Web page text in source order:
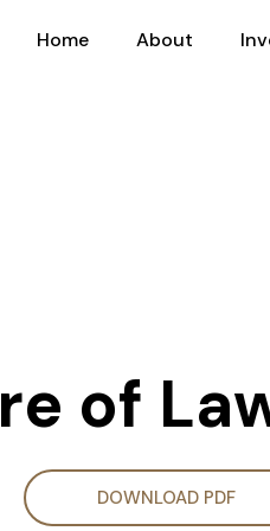
Home About
of
DOWNLOAD PDF